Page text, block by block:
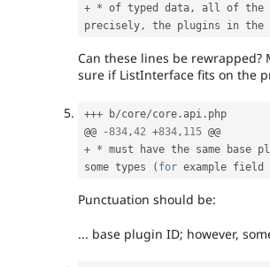
+ * of typed data, all of the
precisely,
Can these lines be rewrapped?
sure if ListInterface fits on the
+++ b/core/core . api . php
@@
-834,42 +834, 115
+ * must have the same base
some types
( for
Punctuation should be:
... base plugin ID; however,